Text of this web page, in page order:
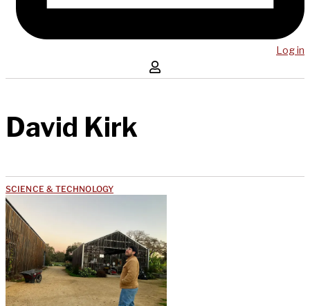
Log in
David Kirk
SCIENCE & TECHNOLOGY